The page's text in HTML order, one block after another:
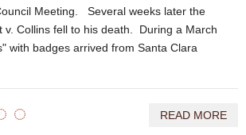
Meeting. Several weeks later the
v. Collins fell to his death. During a March
with badges arrived from Santa Clara
READ MORE